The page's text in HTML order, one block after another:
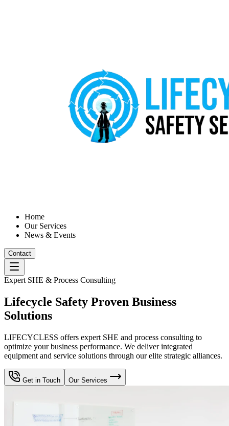
Home
Our Services
News & Events
Contact
Expert SHE & Process Consulting
Lifecycle Safety Proven Business
Solutions
LIFECYCLESS offers expert SHE and process consulting to
optimize your business performance. We deliver integrated
equipment and service solutions through our elite strategic alliances.
Get in Touch Our Services